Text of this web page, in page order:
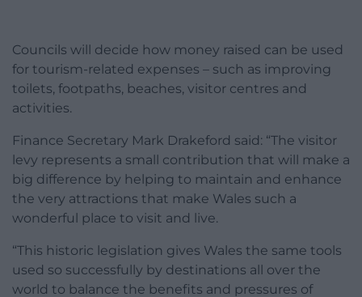
Councils will decide how money raised can be used
for tourism-related expenses – such as improving
toilets, footpaths, beaches, visitor centres and
activities.
Finance Secretary Mark Drakeford said: “The visitor
levy represents a small contribution that will make a
big difference by helping to maintain and enhance
the very attractions that make Wales such a
wonderful place to visit and live.
“This historic legislation gives Wales the same tools
used so successfully by destinations all over the
world to balance the benefits and pressures of